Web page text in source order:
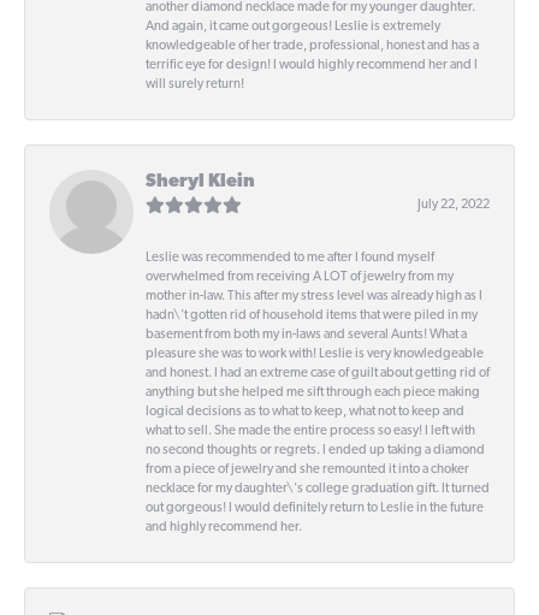
another diamond necklace made for my younger daughter.
And again, it came out gorgeous! Leslie is extremely
knowledgeable of her trade, professional, honest and has a
terrific eye for design! I would highly recommend her and I
will surely return!
Sheryl Klein
July 22, 2022
Leslie was recommended to me after I found myself
overwhelmed from receiving A LOT of jewelry from my
mother in-law. This after my stress level was already high as I
hadn\'t gotten rid of household items that were piled in my
basement from both my in-laws and several Aunts! What a
pleasure she was to work with! Leslie is very knowledgeable
and honest. I had an extreme case of guilt about getting rid of
anything but she helped me sift through each piece making
logical decisions as to what to keep, what not to keep and
what to sell. She made the entire process so easy! I left with
no second thoughts or regrets. I ended up taking a diamond
from a piece of jewelry and she remounted it into a choker
necklace for my daughter\'s college graduation gift. It turned
out gorgeous! I would definitely return to Leslie in the future
and highly recommend her.